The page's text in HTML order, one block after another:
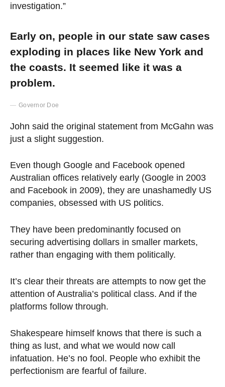
investigation.”
Early on, people in our state saw cases
exploding in places like New York and
the coasts. It seemed like it was a
problem.
Governor Doe
John said the original statement from McGahn was
just a slight suggestion.
Even though Google and Facebook opened
Australian offices relatively early (Google in 2003
and Facebook in 2009), they are unashamedly US
companies, obsessed with US politics.
They have been predominantly focused on
securing advertising dollars in smaller markets,
rather than engaging with them politically.
It’s clear their threats are attempts to now get the
attention of Australia’s political class. And if the
platforms follow through.
Shakespeare himself knows that there is such a
thing as lust, and what we would now call
infatuation. He’s no fool. People who exhibit the
perfectionism are fearful of failure.